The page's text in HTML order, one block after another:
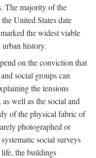
The majority of the
United States date
the widest viable
history.
on the conviction that
social groups can
the tensions
well as the social and
of the physical fabric of
photographed or
social surveys
the buildings